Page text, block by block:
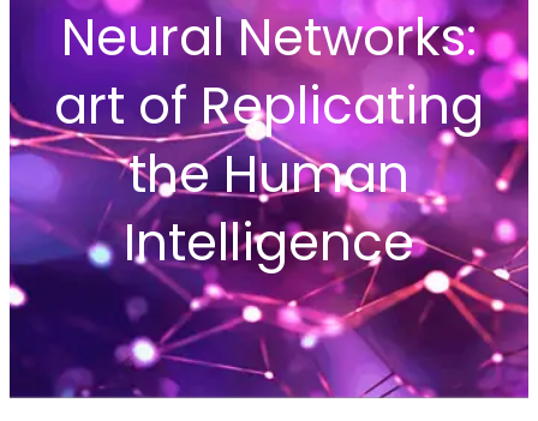
Neural Networks:
art of Replicating
the Human
Intelligence